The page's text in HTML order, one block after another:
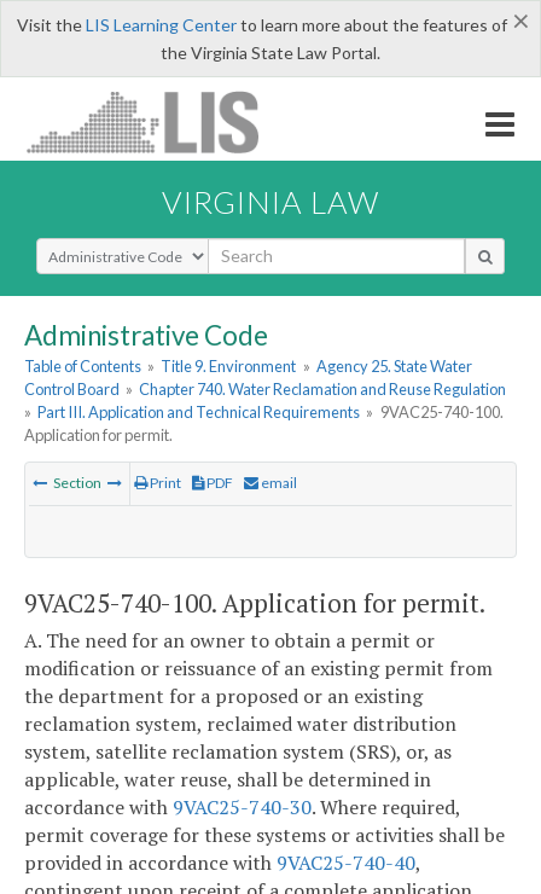
×
Visit theLIS Learning Centerto learn more about the features of
the Virginia State Law Portal.
VIRGINIA LAW
Select Search Type
Administrative Code
Table of Contents » Title 9. Environment » Agency 25. State Water
Control Board » Chapter 740. Water Reclamation and Reuse Regulation
» Part III. Application and Technical Requirements » 9VAC25-740-100.
Application for permit.
Section Print PDF email
9VAC25-740-100. Application for permit.
A. The need for an owner to obtain a permit or
modification or reissuance of an existing permit from
the department for a proposed or an existing
reclamation system, reclaimed water distribution
system, satellite reclamation system (SRS), or, as
applicable, water reuse, shall be determined in
accordance with 9VAC25-740-30. Where required,
permit coverage for these systems or activities shall be
provided in accordance with 9VAC25-740-40,